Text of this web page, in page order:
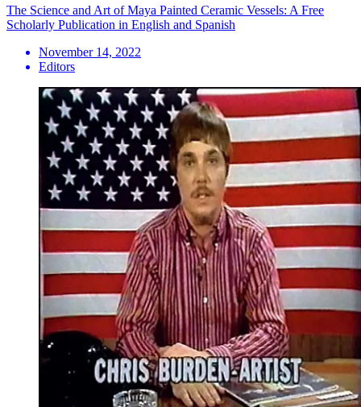
The Science and Art of Maya Painted Ceramic Vessels: A Free
Scholarly Publication in English and Spanish
November 14, 2022
Editors